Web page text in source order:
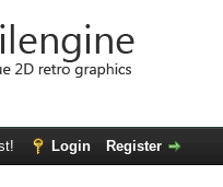
Login Register